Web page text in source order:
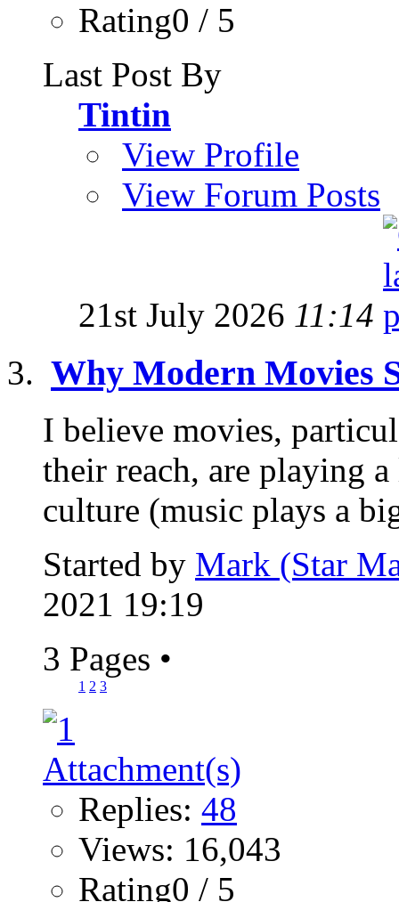
Rating0 / 5
Last Post By
Tintin
View Profile
View Forum Posts
21st July 2026 11:14
Why Modern Movies
I believe movies,
their reach, are playing
culture (music plays a
Started by Mark (Star
2021 19:19
3 Pages •
1 2 3
Replies: 48
Views: 16,043
Rating0 / 5